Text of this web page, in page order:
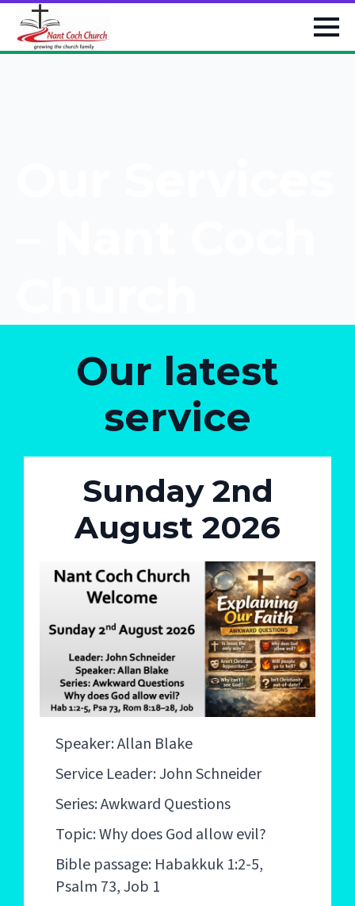
Our latest
service
Sunday 2nd
August 2026
Speaker: Allan Blake
Service Leader: John Schneider
Series: Awkward Questions
Topic: Why does God allow evil?
Bible passage: Habakkuk 1:2-5,
Psalm 73, Job 1